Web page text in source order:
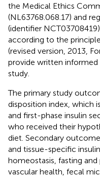
the Medical Ethics
(NL63768.068.17) and
(identifier
according to the
(revised version, 2013,
provide written
study.
The primary study
disposition index, which
and first-phase insulin
who received their
diet. Secondary
and tissue-specific
homeostasis, fasting
vascular health, fecal